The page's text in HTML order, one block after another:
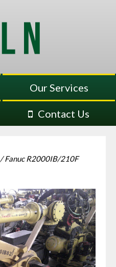
Our Services
Contact Us
/ Fanuc R2000IB/210F